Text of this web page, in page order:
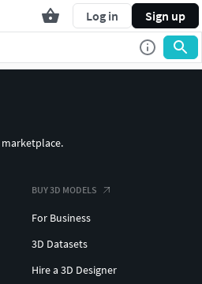
Log in Sign up
BUY 3D MODELS
For Business
3D Datasets
Hire a 3D Designer